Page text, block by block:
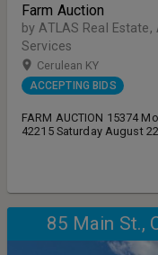
Farm Auction
by ATLAS Real
Services
Cerulean KY
ACCEPTING BIDS
FARM AUCTION 15374
42215 Saturday August
Wednesday August
85 Main St.,